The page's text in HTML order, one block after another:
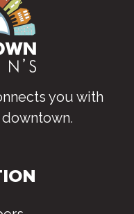
you with
.